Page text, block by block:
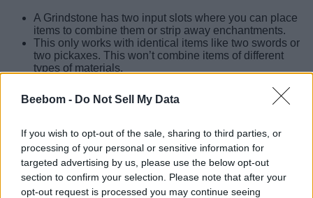
Beebom - Do Not Sell My Data
If you wish to opt-out of the sale, sharing to third parties, or
processing of your personal or sensitive information for
targeted advertising by us, please use the below opt-out
section to confirm your selection. Please note that after your
opt-out request is processed you may continue seeing
A Grindstone has two input slots where you can place
items to combine them or strip away enchantments.
This only works with identical items like two swords or
two pickaxes. This won’t combine items of different
types of materials.
output item with increased durability, and sometimes
bonus durability depending on the material.
Remove Enchantments in Minecraft